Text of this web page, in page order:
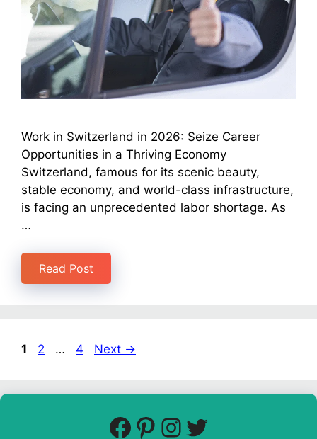
Work in Switzerland in 2026: Seize Career
Opportunities in a Thriving Economy
Switzerland, famous for its scenic beauty,
stable economy, and world-class infrastructure,
is facing an unprecedented labor shortage. As
…
Read Post
1 2 … 4 Next →